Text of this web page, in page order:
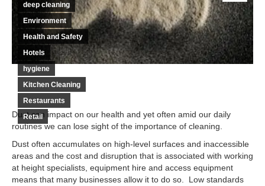
deep cleaning
Environment
Health and Safety
Hotels
hygiene
Kitchen Cleaning
Restaurants
Retail
Dust can impact on our health and yet often amid our daily
routines we can lose sight of the importance of cleaning.
Dust often accumulates on high-level surfaces and inaccessible
areas and the cost and disruption that is associated with working
at height specialists, equipment hire and access equipment
means that many businesses allow it to do so. Low standards